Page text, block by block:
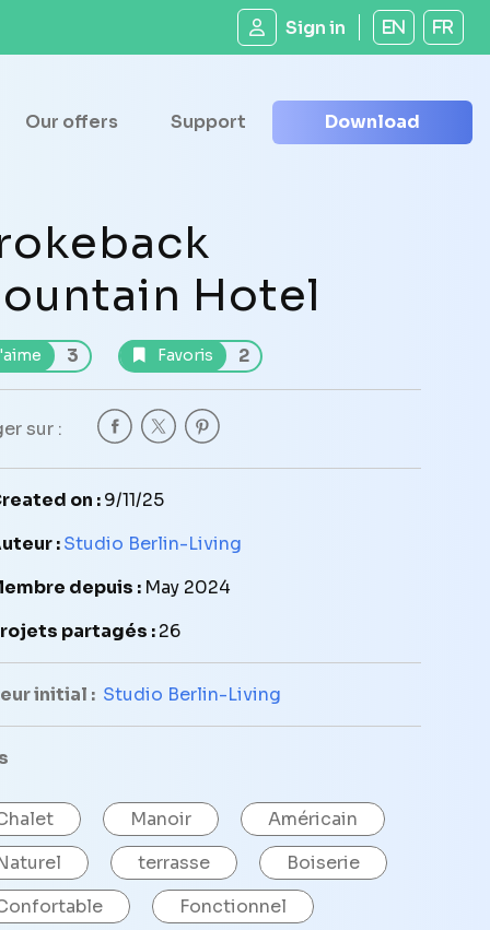
Sign in EN FR
Our offers Support Download
Hotel
3 Favoris 2
sur :
on :9/11/25
:Studio Berlin-Living
depuis : May 2024
partagés :26
initial : Studio Berlin-Living
Manoir
Américain
terrasse
Boiserie
Fonctionnel